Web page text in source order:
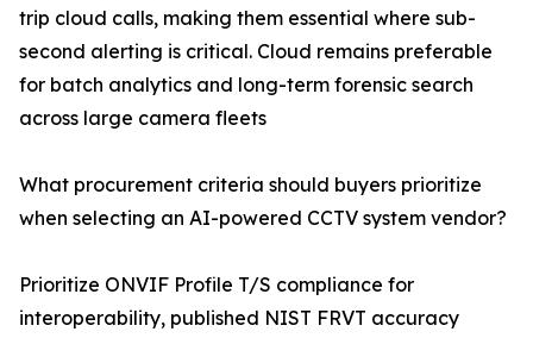
trip cloud calls, making them essential where sub-
second alerting is critical. Cloud remains preferable
for batch analytics and long-term forensic search
across large camera fleets
What procurement criteria should buyers prioritize
when selecting an AI-powered CCTV system vendor?
Prioritize ONVIF Profile T/S compliance for
interoperability, published NIST FRVT accuracy